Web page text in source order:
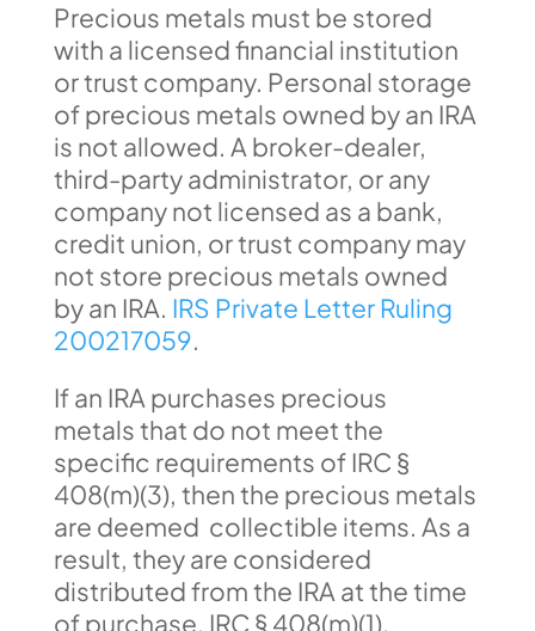
Precious metals must be stored
with a licensed financial institution
or trust company. Personal storage
of precious metals owned by an IRA
is not allowed. A broker-dealer,
third-party administrator, or any
company not licensed as a bank,
credit union, or trust company may
not store precious metals owned
by an IRA. IRS Private Letter Ruling
200217059.
If an IRA purchases precious
metals that do not meet the
specific requirements of IRC §
408(m)(3), then the precious metals
are deemed collectible items. As a
result, they are considered
distributed from the IRA at the time
of purchase. IRC § 408(m)(1).